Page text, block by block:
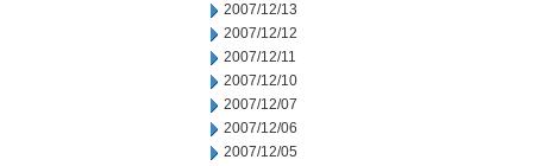
2007/12/13
2007/12/12
2007/12/11
2007/12/10
2007/12/07
2007/12/06
2007/12/05